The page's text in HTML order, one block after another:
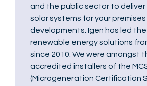
and the public sector to
solar systems for your premises
developments. Igen has led the
renewable energy solutions
since 2010. We were amongst
accredited installers of the
(Microgeneration Certification